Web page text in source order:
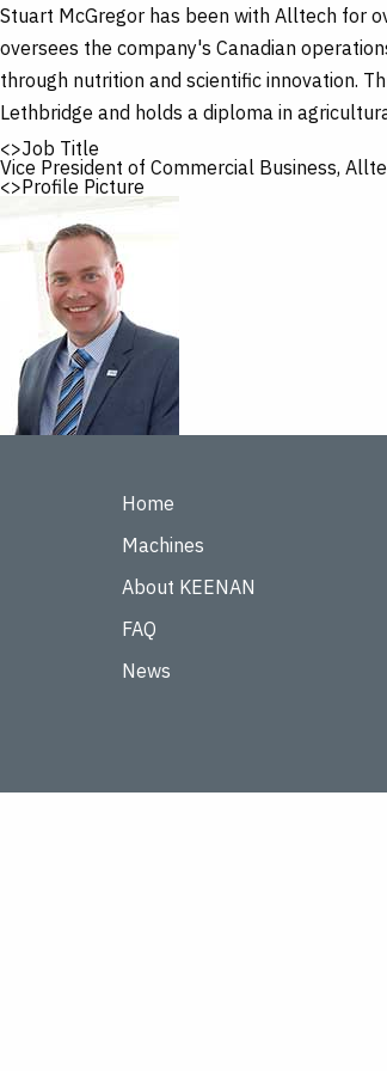
Skip
to
main
content
Stuart McGregor has been with Alltech for
oversees the company's Canadian
through nutrition and scientific innovation.
Lethbridge and holds a diploma in
<>Job Title
Vice President of Commercial Business,
<>Profile Picture
Home
Machines
About KEENAN
FAQ
News